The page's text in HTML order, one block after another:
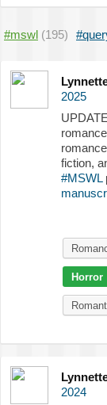
#mswl (195)
2025
fiction,
#MSWL
Horror
2024